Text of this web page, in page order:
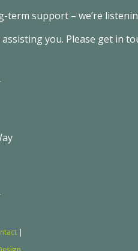
term support – we’re
you. Please get in
|